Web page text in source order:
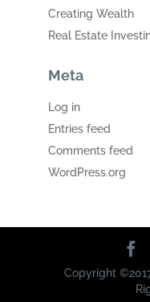
Creating Wealth
Real Estate
Meta
Log in
Entries feed
Comments feed
WordPress.org
Copyright